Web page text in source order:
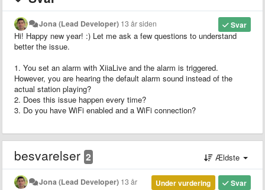
Svar
Jona (Lead Developer) 13 år siden
Hi! Happy new year! :) Let me ask a few questions to understand
better the issue.
1. You set an alarm with XiiaLive and the alarm is triggered.
However, you are hearing the default alarm sound instead of the
actual station playing?
2. Does this issue happen every time?
3. Do you have WiFi enabled and a WiFi connection?
besvarelser 2 Ældste
Svar
Under vurdering
Jona (Lead Developer) 13 år